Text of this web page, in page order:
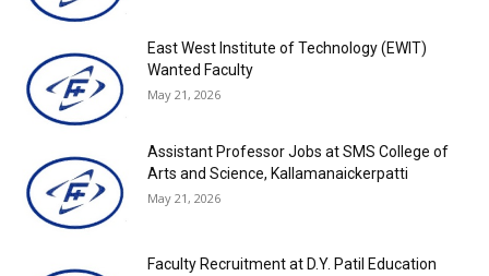
East West Institute of Technology (EWIT)
Wanted Faculty
May 21, 2026
Assistant Professor Jobs at SMS College of
Arts and Science, Kallamanaickerpatti
May 21, 2026
Faculty Recruitment at D.Y. Patil Education